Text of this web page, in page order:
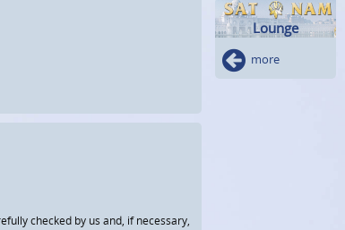
checked by us and, if necessary,
Lounge
more